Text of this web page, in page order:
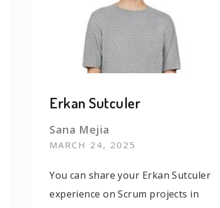
Erkan Sutculer
Sana Mejia
MARCH 24, 2025
You can share your Erkan Sutculer
experience on Scrum projects in